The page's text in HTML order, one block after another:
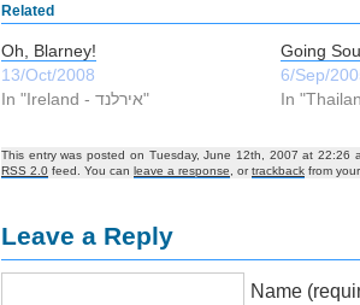
Related
Oh, Blarney!
13/Oct/2008
In "Ireland - אירלנד"
Going
6/Sep/
This entry was posted on Tuesday, June 12th, 2007 at 22:26
RSS 2.0 feed. You can leave a response , ortrackback from
Leave a Reply
Name